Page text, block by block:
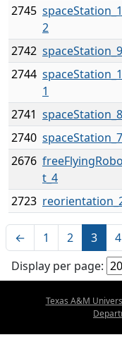
2745 spaceStation_1
2
2742 spaceStation_9
2744 spaceStation_1
1
2741 spaceStation_8
2740 spaceStation_7
2676 freeFlyingRobo
t_4
2723
← 1 2 3 4
Display per page:
Texas A&M